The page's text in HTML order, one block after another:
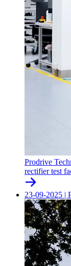
Prodrive
rectifier test
23-09-2025 |